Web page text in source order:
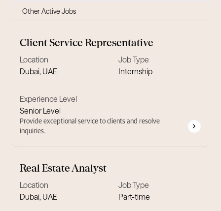
Other Active Jobs
Client Service Representative
Location
Dubai, UAE
Job Type
Internship
Experience Level
Senior Level
Provide exceptional service to clients and resolve
inquiries.
Real Estate Analyst
Location
Dubai, UAE
Job Type
Part-time